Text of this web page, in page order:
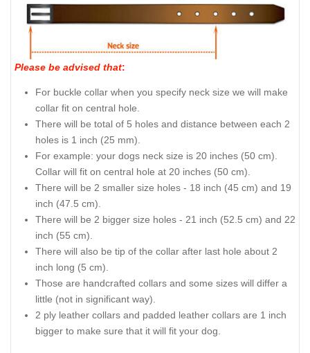
Please be advised that:
For buckle collar when you specify neck size we will make
collar fit on central hole.
There will be total of 5 holes and distance between each 2
holes is 1 inch (25 mm).
For example: your dogs neck size is 20 inches (50 cm).
Collar will fit on central hole at 20 inches (50 cm).
There will be 2 smaller size holes - 18 inch (45 cm) and 19
inch (47.5 cm).
There will be 2 bigger size holes - 21 inch (52.5 cm) and 22
inch (55 cm).
There will also be tip of the collar after last hole about 2
inch long (5 cm).
Those are handcrafted collars and some sizes will differ a
little (not in significant way).
2 ply leather collars and padded leather collars are 1 inch
bigger to make sure that it will fit your dog.